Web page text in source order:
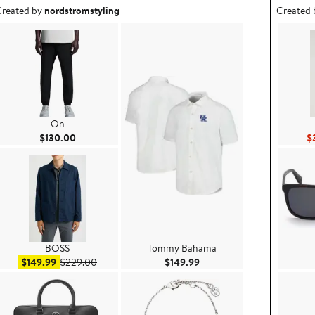
idea created by nordstromstyling.
bynordstromstyling
On
$130.00Current Price $130.00
BOSS
$149.99Sale price $149.99
$229.00After sale price $229.00
Tommy Bahama
$149.99Current Price $149.99
Outfit
Created